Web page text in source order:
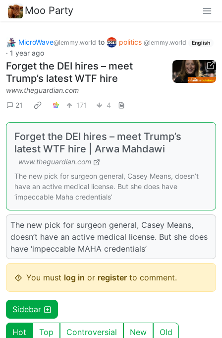
Moo Party
MicroWave@lemmy.world to politics @lemmy.world English
· 1 year ago
Forget the DEI hires – meet
Trump’s latest WTF hire
www.theguardian.com
21
171 4
Forget the DEI hires – meet Trump’s
latest WTF hire | Arwa Mahdawi
www.theguardian.com
The new pick for surgeon general, Casey Means, doesn’t
have an active medical license. But she does have
‘impeccable Maha credentials’
The new pick for surgeon general, Casey Means,
doesn’t have an active medical license. But she does
have ‘impeccable MAHA credentials’
You must log in or register to comment.
Sidebar
Hot Top Controversial New Old